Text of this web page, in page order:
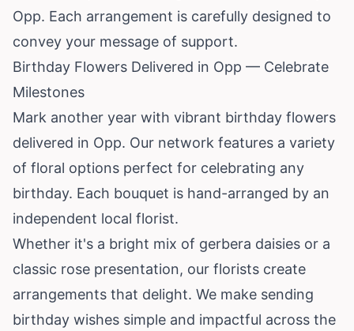
Opp. Each arrangement is carefully designed to
convey your message of support.
Birthday Flowers Delivered in Opp — Celebrate
Milestones
Mark another year with vibrant birthday flowers
delivered in Opp. Our network features a variety
of floral options perfect for celebrating any
birthday. Each bouquet is hand-arranged by an
independent local florist.
Whether it's a bright mix of gerbera daisies or a
classic rose presentation, our florists create
arrangements that delight. We make sending
birthday wishes simple and impactful across the